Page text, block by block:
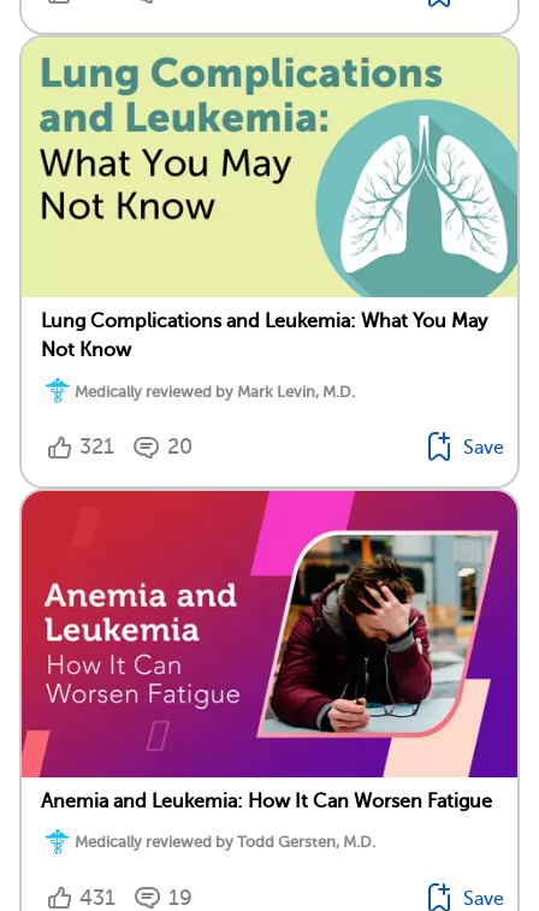
Lung Complications and Leukemia: What You May
Not Know
Medically reviewed by Mark Levin, M.D.
321 20 Save
Anemia and Leukemia: How It Can Worsen Fatigue
Medically reviewed by Todd Gersten, M.D.
431 19 Save